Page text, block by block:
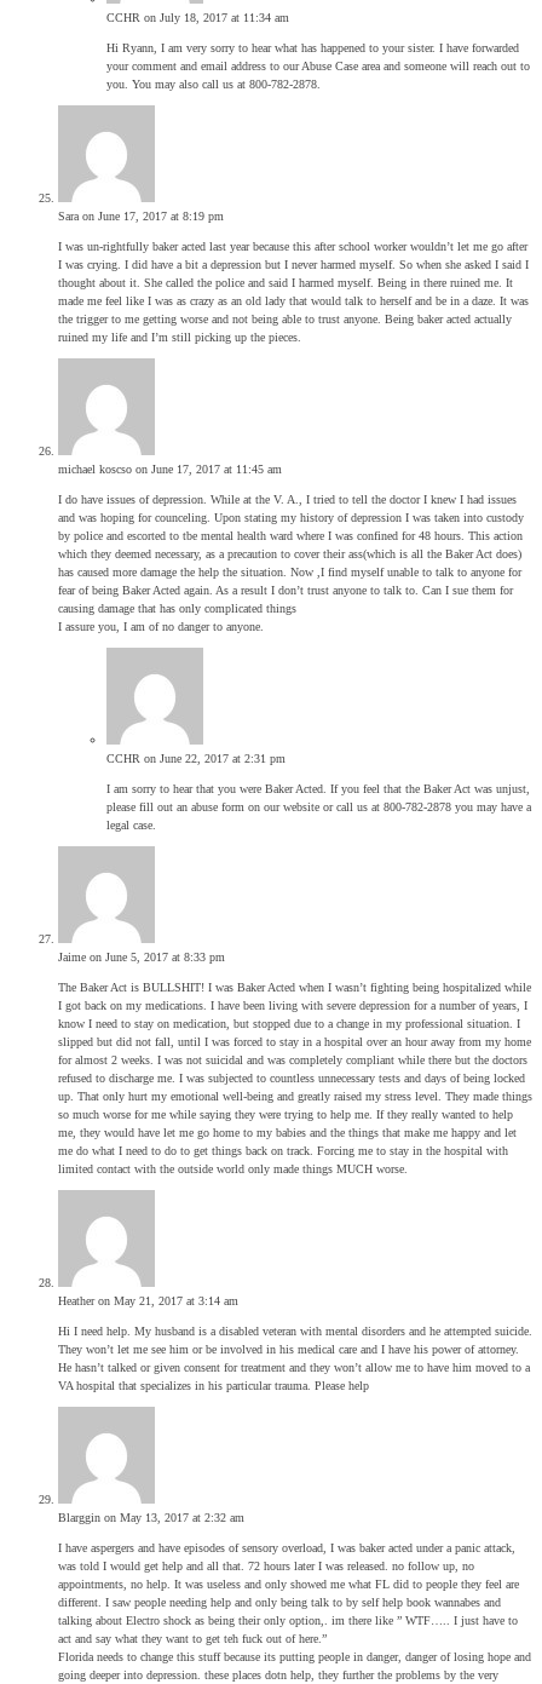
CCHR on July 18, 2017 at 11:34 am
Hi Ryann, I am very sorry to hear what has happened to your sister. I have forwarded
your comment and email address to our Abuse Case area and someone will reach out to
you. You may also call us at 800-782-2878.
Sara on June 17, 2017 at 8:19 pm
I was un-rightfully baker acted last year because this after school worker wouldn’t let me go after
I was crying. I did have a bit a depression but I never harmed myself. So when she asked I said I
thought about it. She called the police and said I harmed myself. Being in there ruined me. It
made me feel like I was as crazy as an old lady that would talk to herself and be in a daze. It was
the trigger to me getting worse and not being able to trust anyone. Being baker acted actually
ruined my life and I’m still picking up the pieces.
michael koscso on June 17, 2017 at 11:45 am
I do have issues of depression. While at the V. A., I tried to tell the doctor I knew I had issues
and was hoping for counceling. Upon stating my history of depression I was taken into custody
by police and escorted to tbe mental health ward where I was confined for 48 hours. This action
which they deemed necessary, as a precaution to cover their ass(which is all the Baker Act does)
has caused more damage the help the situation. Now ,I find myself unable to talk to anyone for
fear of being Baker Acted again. As a result I don’t trust anyone to talk to. Can I sue them for
causing damage that has only complicated things
I assure you, I am of no danger to anyone.
CCHR on June 22, 2017 at 2:31 pm
I am sorry to hear that you were Baker Acted. If you feel that the Baker Act was unjust,
please fill out an abuse form on our website or call us at 800-782-2878 you may have a
legal case.
Jaime on June 5, 2017 at 8:33 pm
The Baker Act is BULLSHIT! I was Baker Acted when I wasn’t fighting being hospitalized while
I got back on my medications. I have been living with severe depression for a number of years, I
know I need to stay on medication, but stopped due to a change in my professional situation. I
slipped but did not fall, until I was forced to stay in a hospital over an hour away from my home
for almost 2 weeks. I was not suicidal and was completely compliant while there but the doctors
refused to discharge me. I was subjected to countless unnecessary tests and days of being locked
up. That only hurt my emotional well-being and greatly raised my stress level. They made things
so much worse for me while saying they were trying to help me. If they really wanted to help
me, they would have let me go home to my babies and the things that make me happy and let
me do what I need to do to get things back on track. Forcing me to stay in the hospital with
limited contact with the outside world only made things MUCH worse.
Heather on May 21, 2017 at 3:14 am
Hi I need help. My husband is a disabled veteran with mental disorders and he attempted suicide.
They won’t let me see him or be involved in his medical care and I have his power of attorney.
He hasn’t talked or given consent for treatment and they won’t allow me to have him moved to a
VA hospital that specializes in his particular trauma. Please help
Blarggin on May 13, 2017 at 2:32 am
I have aspergers and have episodes of sensory overload, I was baker acted under a panic attack,
was told I would get help and all that. 72 hours later I was released. no follow up, no
appointments, no help. It was useless and only showed me what FL did to people they feel are
different. I saw people needing help and only being talk to by self help book wannabes and
talking about Electro shock as being their only option,. im there like ” WTF….. I just have to
act and say what they want to get teh fuck out of here.”
Florida needs to change this stuff because its putting people in danger, danger of losing hope and
going deeper into depression. these places dotn help, they further the problems by the very